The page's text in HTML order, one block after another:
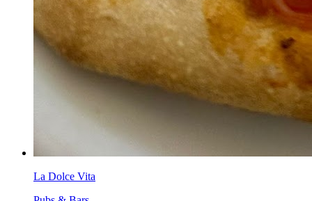
La Dolce Vita